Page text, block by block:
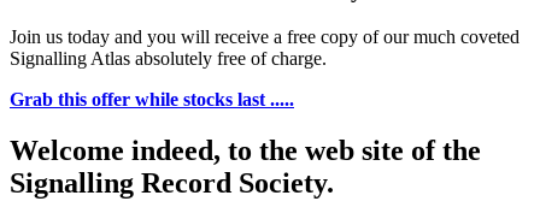
Join us today and you will receive a free copy of our much coveted
Signalling Atlas absolutely free of charge.
Grab this offer while stocks last .....
Welcome indeed, to the web site of the
Signalling Record Society.